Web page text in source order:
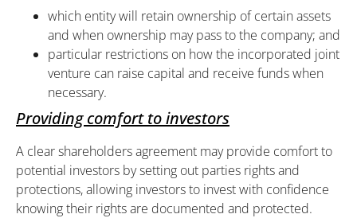
which entity will retain ownership of certain assets
and when ownership may pass to the company; and
particular restrictions on how the incorporated joint
venture can raise capital and receive funds when
necessary.
Providing comfort to investors
A clear shareholders agreement may provide comfort to
potential investors by setting out parties rights and
protections, allowing investors to invest with confidence
knowing their rights are documented and protected.